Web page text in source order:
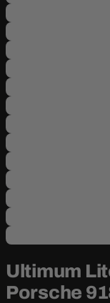
Ultimum
Porsche